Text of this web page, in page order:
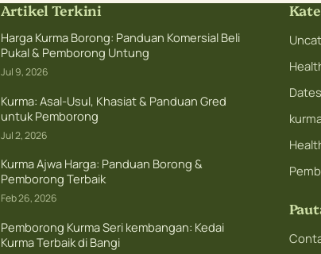
Artikel Terkini
Harga Kurma Borong: Panduan Komersial Beli
Pukal & Pemborong Untung
Jul 9, 2026
Kurma: Asal-Usul, Khasiat & Panduan Gred
untuk Pemborong
Jul 2, 2026
Kurma Ajwa Harga: Panduan Borong &
Pemborong Terbaik
Feb 26, 2026
Pemborong Kurma Seri kembangan: Kedai
Kurma Terbaik di Bangi